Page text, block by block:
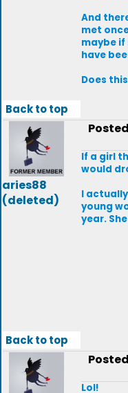
And
met
maybe
have
Does
Back to top
aries88
(deleted)
If a girl
would
I
young
year.
Back to top
Lol!